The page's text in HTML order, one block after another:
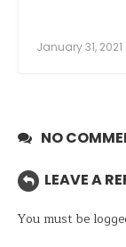
January 31, 2021
NO
LEAVE A
You must be